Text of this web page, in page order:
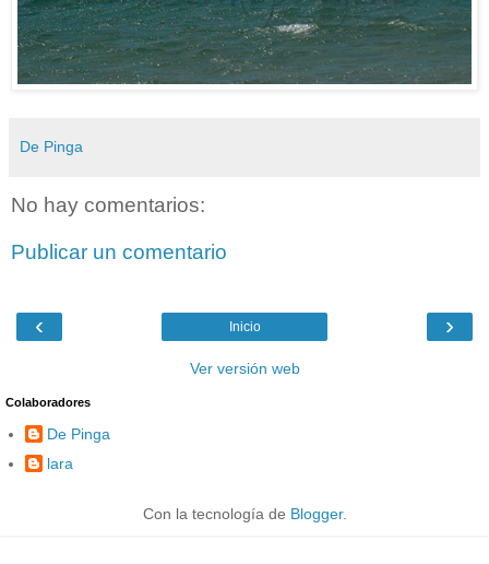
De Pinga
No hay comentarios:
Publicar un comentario
‹ ›
Inicio
Ver versión web
Colaboradores
De Pinga
lara
Con la tecnología de Blogger.